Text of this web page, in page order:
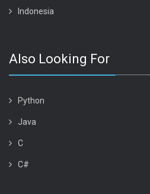
Indonesia
Also Looking For
Python
Java
C
C#